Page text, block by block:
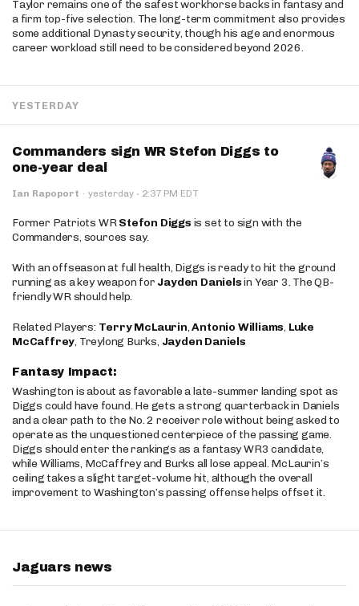
Taylor remains one of the safest workhorse backs in fantasy and
a firm top-five selection. The long-term commitment also provides
some additional Dynasty security, though his age and enormous
career workload still need to be considered beyond 2026.
YESTERDAY
Commanders sign WR Stefon Diggs to
one-year deal
Ian Rapoport · yesterday · 2:37 PM EDT
Former Patriots WRStefon Diggs is set to sign with the
Commanders, sources say.
With an offseason at full health, Diggs is ready to hit the ground
running as a key weapon for Jayden Danielsin Year 3. The QB-
friendly WR should help.
Related Players: Terry McLaurin,Antonio Williams, Luke
McCaffrey, Treylong Burks, Jayden Daniels
Fantasy Impact:
Washington is about as favorable a late-summer landing spot as
Diggs could have found. He gets a strong quarterback in Daniels
and a clear path to the No. 2 receiver role without being asked to
operate as the unquestioned centerpiece of the passing game.
Diggs should enter the rankings as a fantasy WR3 candidate,
while Williams, McCaffrey and Burks all lose appeal. McLaurin’s
ceiling takes a slight target-volume hit, although the overall
improvement to Washington’s passing offense helps offset it.
Jaguars news